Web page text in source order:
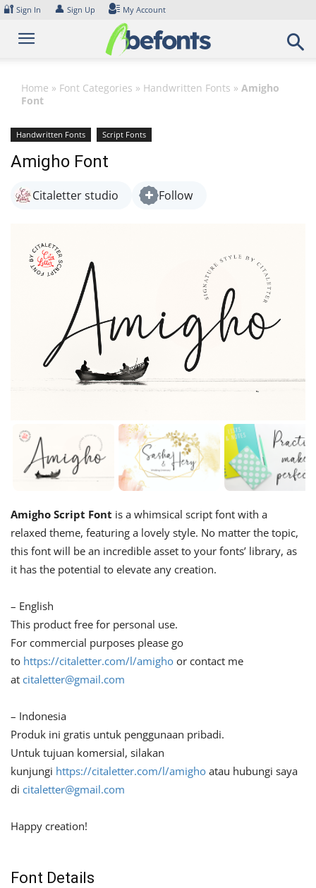
Skip
content
🔐 Sign In 👤 Sign Up My Account
Home » Font Categories » Handwritten Fonts » Amigho
Font
Handwritten Fonts Script Fonts
Amigho Font
Citaletter studio Follow
Amigho Script Font is a whimsical script font with a
relaxed theme, featuring a lovely style. No matter the topic,
this font will be an incredible asset to your fonts’ library, as
it has the potential to elevate any creation.
– English
This product free for personal use.
For commercial purposes please go
to https://citaletter.com/l/amigho or contact me
at citaletter@gmail.com
– Indonesia
Produk ini gratis untuk penggunaan pribadi.
Untuk tujuan komersial, silakan
kunjungi https://citaletter.com/l/amigho atau hubungi saya
di citaletter@gmail.com
Happy creation!
Font Details